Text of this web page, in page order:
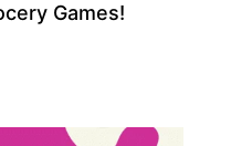
Games!